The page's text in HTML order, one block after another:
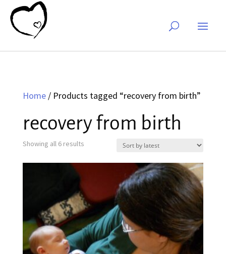
Home/ Products tagged “recovery from birth”
recovery from birth
Showing all 6 resultsSorted
latest